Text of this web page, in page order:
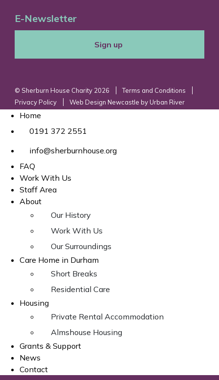
E-Newsletter
Sign up
© Sherburn House Charity 2026
Terms and Conditions
Privacy Policy
Web Design Newcastle by Urban River
Home
0191 372 2551
info@sherburnhouse.org
FAQ
Work With Us
Staff Area
About
Our History
Work With Us
Our Surroundings
Care Home in Durham
Short Breaks
Residential Care
Housing
Private Rental Accommodation
Almshouse Housing
Grants & Support
News
Contact